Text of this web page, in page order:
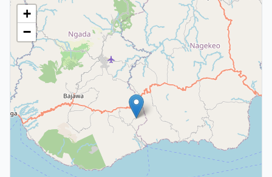
+
−